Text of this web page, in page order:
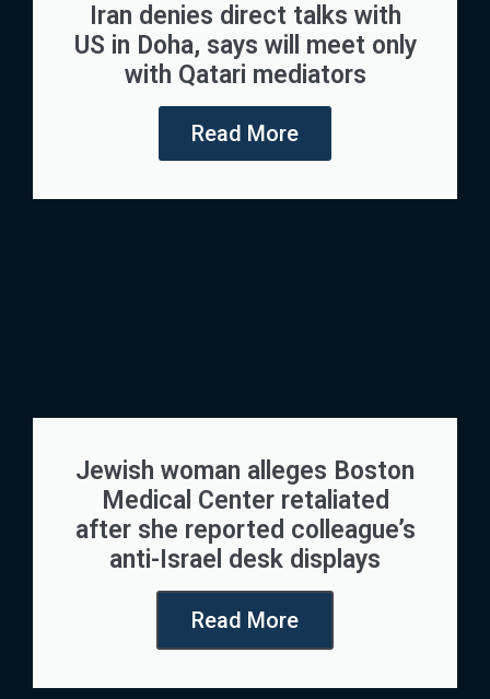
Iran denies direct talks with
US in Doha, says will meet only
with Qatari mediators
Read More
Jewish woman alleges Boston
Medical Center retaliated
after she reported colleague’s
anti-Israel desk displays
Read More